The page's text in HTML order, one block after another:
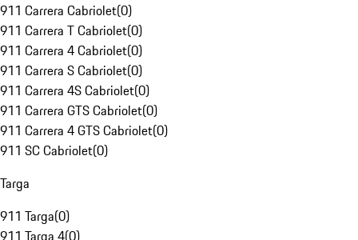
911 Carrera Cabriolet(0)
911 Carrera T Cabriolet(0)
911 Carrera 4 Cabriolet(0)
911 Carrera S Cabriolet(0)
911 Carrera 4S Cabriolet(0)
911 Carrera GTS Cabriolet(0)
911 Carrera 4 GTS Cabriolet(0)
911 SC Cabriolet(0)
Targa
911 Targa(0)
911 Targa 4(0)